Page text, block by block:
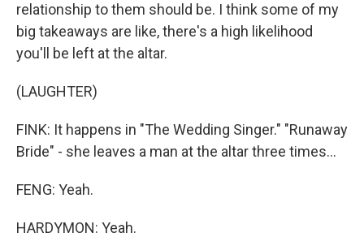
relationship to them should be. I think some of my
big takeaways are like, there's a high likelihood
you'll be left at the altar.
(LAUGHTER)
FINK: It happens in "The Wedding Singer." "Runaway
Bride" - she leaves a man at the altar three times...
FENG: Yeah.
HARDYMON: Yeah.